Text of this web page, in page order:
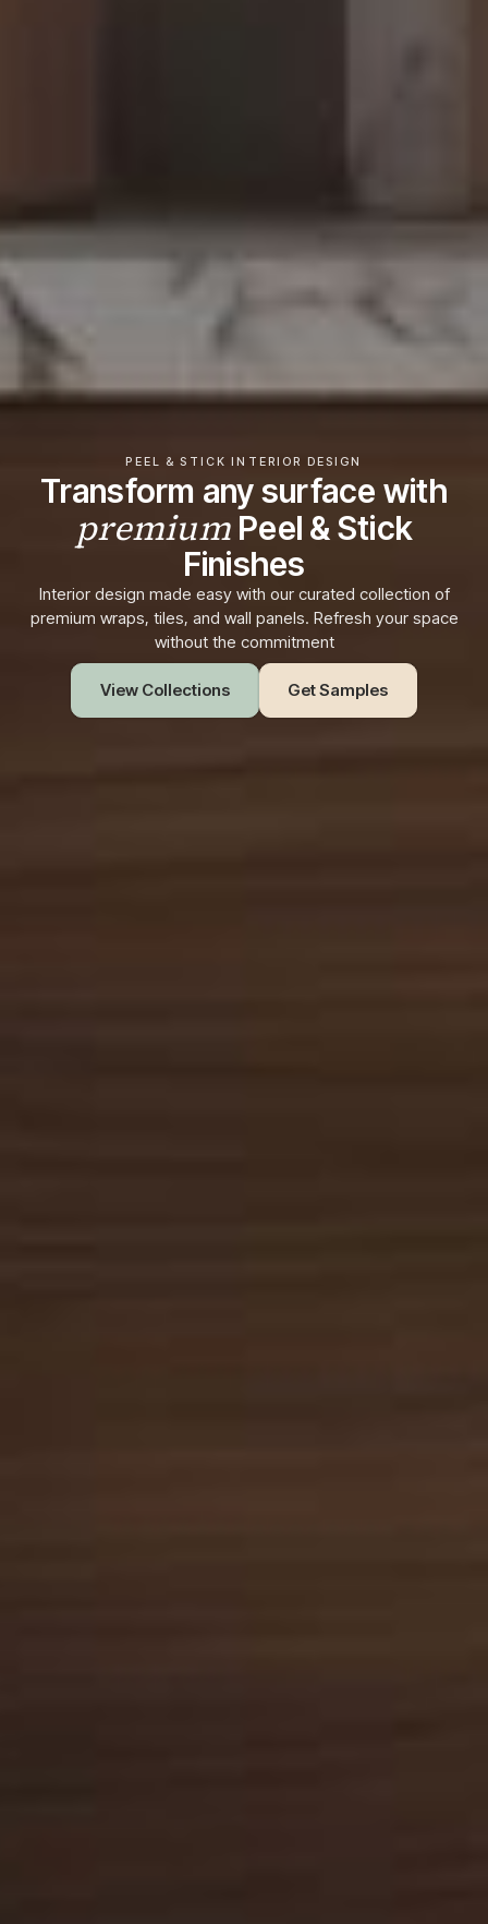
PEEL & STICK INTERIOR DESIGN
Transform any surface with
premium Peel & Stick
Finishes
Interior design made easy with our curated collection of
premium wraps, tiles, and wall panels. Refresh your space
without the commitment
View Collections Get Samples